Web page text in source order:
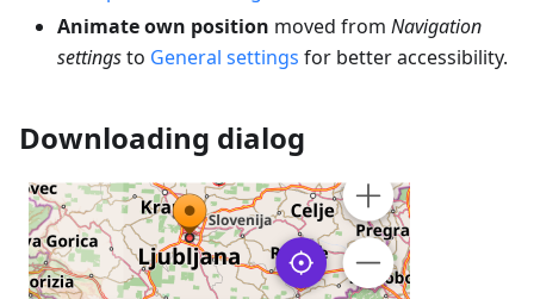
Animate own position moved from Navigation
settingsto General settings for better accessibility.
Downloading dialog